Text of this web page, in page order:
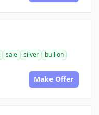
sale silver
bullion
Make Offer